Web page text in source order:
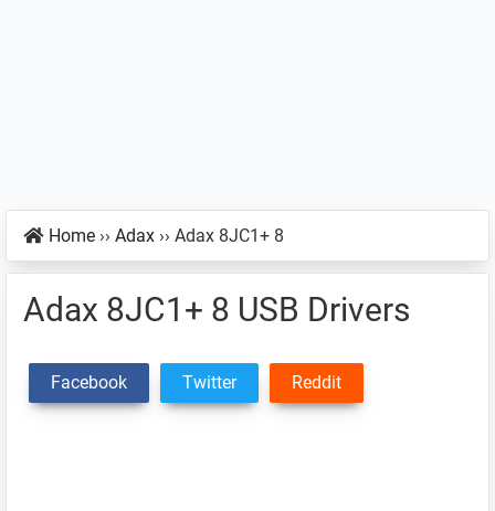
Home ›› Adax ›› Adax 8JC1+ 8
Adax 8JC1+ 8 USB Drivers
Facebook Twitter Reddit